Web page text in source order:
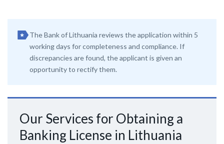
The Bank of Lithuania reviews the application within 5
working days for completeness and compliance. If
discrepancies are found, the applicant is given an
opportunity to rectify them.
Our Services for Obtaining a
Banking License in Lithuania